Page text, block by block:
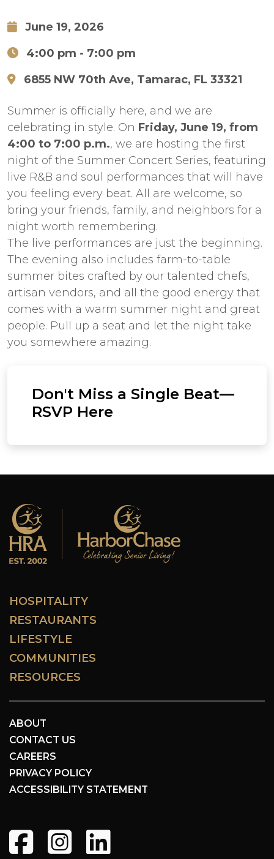
June 19, 2026
4:00 pm - 7:00 pm
6855 NW 70th Ave, Tamarac, FL 33321
Summer is officially here, and we are
celebrating in style. On Friday, June 19, from
4:00 to 7:00 p.m., we are hosting the first
night of the Summer Concert Series, featuring
live R&B and soul performances that will have
you feeling every beat. All are welcome, so
bring your friends, family, and neighbors for a
night worth remembering.
The live performances are just the beginning.
The evening also includes farm-to-table
summer bites crafted by our talented chefs,
artisan vendors, and all the good energy that
comes with a warm summer night and great
people. Pull up a seat and let the night take
you somewhere amazing.
Don't Miss a Single Beat—
RSVP Here
HOSPITALITY
RESTAURANTS
LIFESTYLE
COMMUNITIES
RESOURCES
ABOUT
CONTACT US
CAREERS
PRIVACY POLICY
ACCESSIBILITY STATEMENT